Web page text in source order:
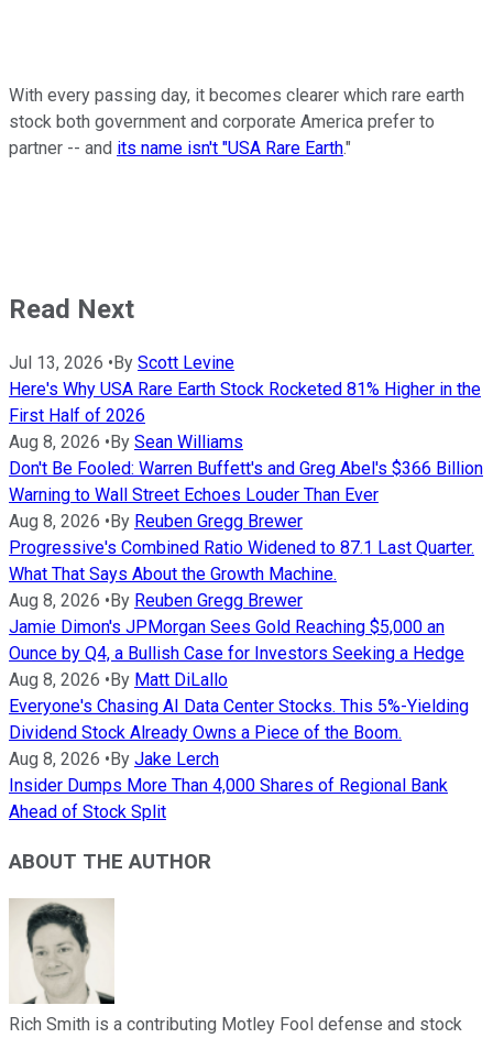
With every passing day, it becomes clearer which rare earth
stock both government and corporate America prefer to
partner -- and its name isn't "USA Rare Earth."
Read Next
Jul 13, 2026 • By Scott Levine
Here's Why USA Rare Earth Stock Rocketed 81% Higher in the
First Half of 2026
Aug 8, 2026 • By Sean Williams
Don't Be Fooled: Warren Buffett's and Greg Abel's $366 Billion
Warning to Wall Street Echoes Louder Than Ever
Aug 8, 2026 • By Reuben Gregg Brewer
Progressive's Combined Ratio Widened to 87.1 Last Quarter.
What That Says About the Growth Machine.
Aug 8, 2026 • By Reuben Gregg Brewer
Jamie Dimon's JPMorgan Sees Gold Reaching $5,000 an
Ounce by Q4, a Bullish Case for Investors Seeking a Hedge
Aug 8, 2026 • By Matt DiLallo
Everyone's Chasing AI Data Center Stocks. This 5%-Yielding
Dividend Stock Already Owns a Piece of the Boom.
Aug 8, 2026 • By Jake Lerch
Insider Dumps More Than 4,000 Shares of Regional Bank
Ahead of Stock Split
ABOUT THE AUTHOR
Rich Smith is a contributing Motley Fool defense and stock